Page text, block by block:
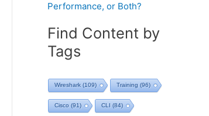
Performance, or Both?
Find Content by
Tags
Wireshark (109) Training (96)
Cisco (91) CLI (84)